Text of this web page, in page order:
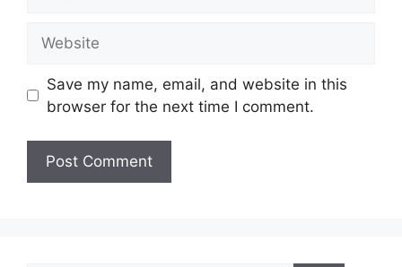
Save my name, email, and website in this
browser for the next time I comment.